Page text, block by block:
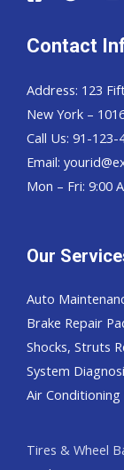
Contact
Address: 123
New York –
Call Us: 91-123-
Email:
Mon – Fri: 9:00
Our
Auto
Brake Repair
Shocks, Struts
System
Air Conditioning
Tires & Wheel